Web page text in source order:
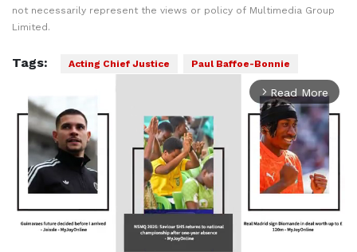
not necessarily represent the views or policy of Multimedia Group
Limited.
Tags: Acting Chief Justice Paul Baffoe-Bonnie
arrow_forward_ios Read More